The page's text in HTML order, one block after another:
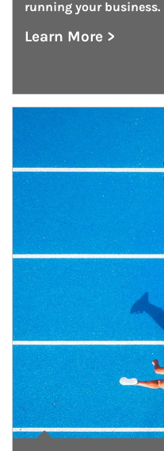
running your business.
Learn More >
about Defined
Article Image